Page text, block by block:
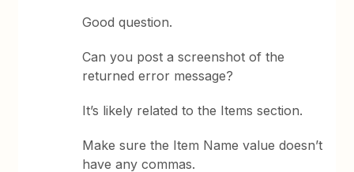
Good question.
Can you post a screenshot of the
returned error message?
It’s likely related to the Items section.
Make sure the Item Name value doesn’t
have any commas.